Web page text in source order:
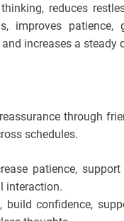
reduces
improves patience,
increases a steady
through
schedules.
patience,
interaction.
confidence,